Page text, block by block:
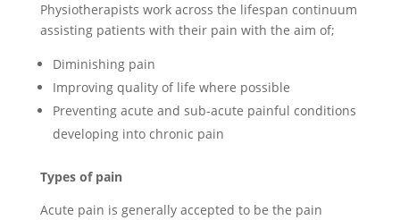
Physiotherapists work across the lifespan continuum
assisting patients with their pain with the aim of;
Diminishing pain
Improving quality of life where possible
Preventing acute and sub-acute painful conditions
developing into chronic pain
Types of pain
Acute pain is generally accepted to be the pain